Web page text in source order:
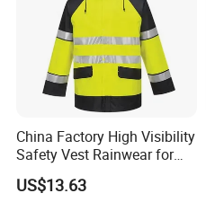
China Factory High Visibility
Safety Vest Rainwear for
Construction Workers
US$13.63